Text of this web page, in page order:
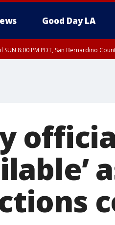
Good Day LA
SUN 8:00 PM PDT, San Bernardino